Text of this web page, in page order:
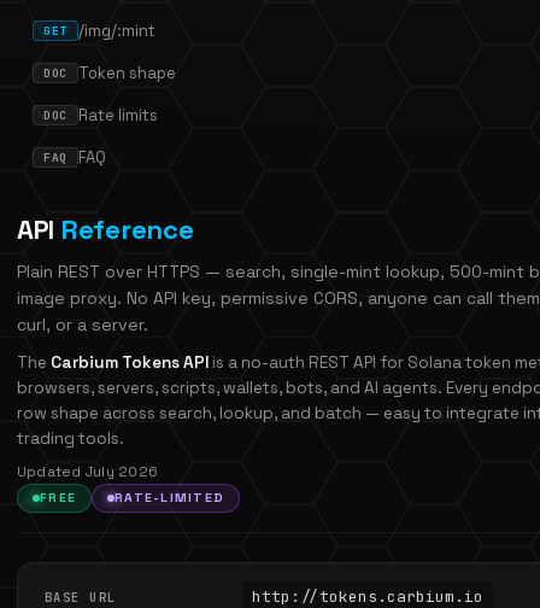
GET /img/:mint
DOC Token shape
DOC Rate limits
FAQ FAQ
API Reference
Plain REST over HTTPS — search, single-mint lookup, 500-mint
image proxy. No API key, permissive CORS, anyone can call
curl, or a server.
The Carbium Tokens API is a no-auth REST API for Solana token
browsers, servers, scripts, wallets, bots, and AI agents. Every
row shape across search, lookup, and batch — easy to integrate
trading tools.
Updated July 2026
FREE RATE-LIMITED
BASE URL http://tokens.carbium.io